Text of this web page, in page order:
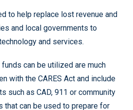
to help replace lost revenue and
and local governments to
and services.
can be utilized are much
with the CARES Act and include
such as CAD, 911 or community
that can be used to prepare for